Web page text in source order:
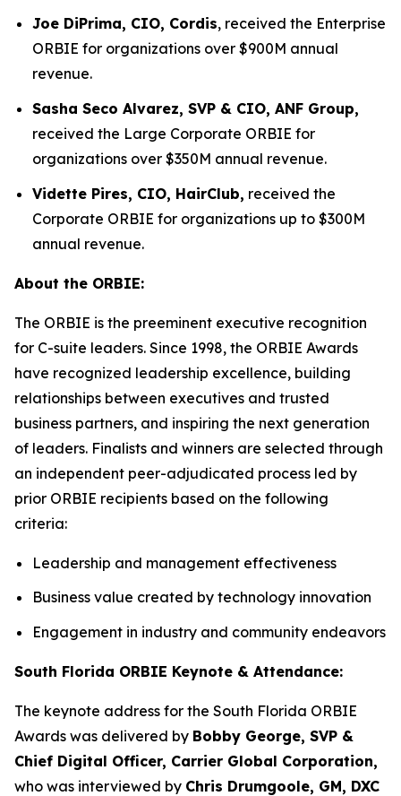
Joe DiPrima, CIO, Cordis, received the Enterprise
ORBIE for organizations over $900M annual
revenue.
Sasha Seco Alvarez, SVP & CIO, ANF Group,
received the Large Corporate ORBIE for
organizations over $350M annual revenue.
Vidette Pires, CIO, HairClub, received the
Corporate ORBIE for organizations up to $300M
annual revenue.
About the ORBIE:
The ORBIE is the preeminent executive recognition
for C-suite leaders. Since 1998, the ORBIE Awards
have recognized leadership excellence, building
relationships between executives and trusted
business partners, and inspiring the next generation
of leaders. Finalists and winners are selected through
an independent peer-adjudicated process led by
prior ORBIE recipients based on the following
criteria:
Leadership and management effectiveness
Business value created by technology innovation
Engagement in industry and community endeavors
South Florida ORBIE Keynote & Attendance:
The keynote address for the South Florida ORBIE
Awards was delivered by Bobby George, SVP &
Chief Digital Officer, Carrier Global Corporation,
who was interviewed by Chris Drumgoole, GM, DXC